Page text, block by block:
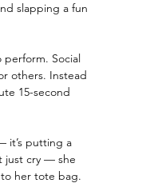
slapping a fun
Social
others. Instead
15-second
it’s putting a
just cry — she
her tote bag.